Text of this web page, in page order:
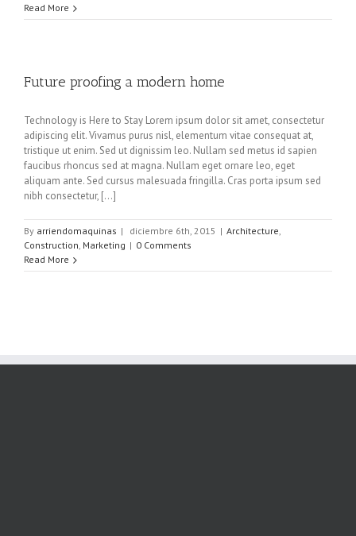
Read More
Future proofing a modern home
Technology is Here to Stay Lorem ipsum dolor sit amet, consectetur
adipiscing elit. Vivamus purus nisl, elementum vitae consequat at,
tristique ut enim. Sed ut dignissim leo. Nullam sed metus id sapien
faucibus rhoncus sed at magna. Nullam eget ornare leo, eget
aliquam ante. Sed cursus malesuada fringilla. Cras porta ipsum sed
nibh consectetur, [...]
By arriendomaquinas | diciembre 6th, 2015 | Architecture
Construction Marketing | 0 Comments
Read More